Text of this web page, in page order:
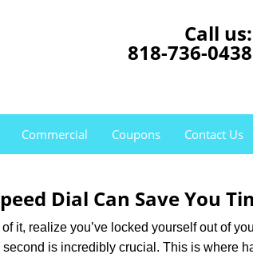
Call us:
818-736-0438
Commercial Coupons Contact Us
Dial Can Save You
it, realize you’ve locked yourself out of
is incredibly crucial. This is where